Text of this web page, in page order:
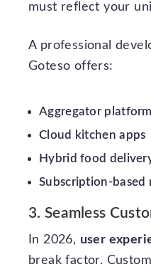
must reflect your
A professional
Goteso offers:
Aggregator
Cloud kitchen apps
Hybrid food
Subscription-based
3. Seamless
In 2026, user
break factor.